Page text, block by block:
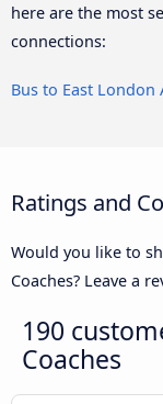
here are the most
connections:
Bus to East London
Ratings and
Would you like to
Coaches? Leave a
190
Coaches